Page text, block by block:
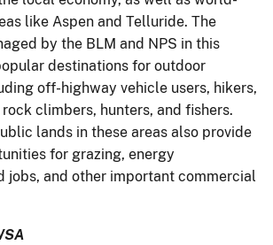
like Aspen and Telluride. The
by the BLM and NPS in this
destinations for outdoor
off-highway vehicle users, hikers,
climbers, hunters, and fishers.
lands in these areas also provide
for grazing, energy
jobs, and other important commercial